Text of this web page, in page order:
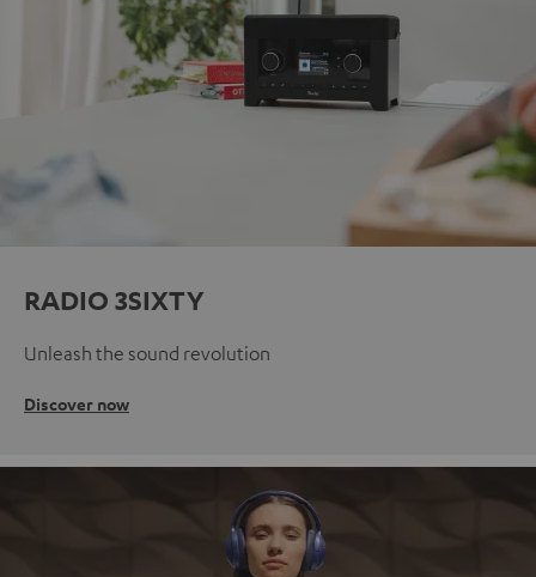
RADIO 3SIXTY
Unleash the sound revolution
Discover now